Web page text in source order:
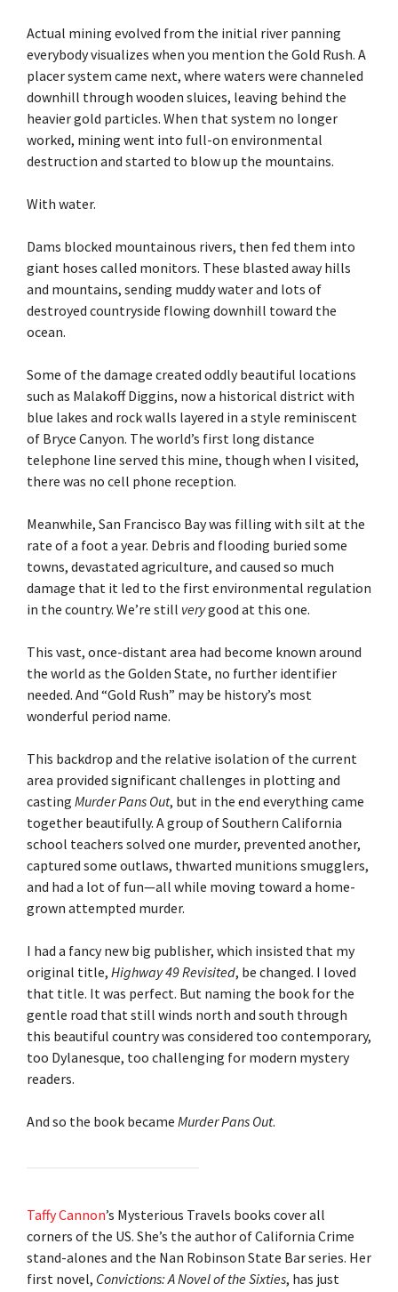
Actual mining evolved from the initial river panning
everybody visualizes when you mention the Gold Rush. A
placer system came next, where waters were channeled
downhill through wooden sluices, leaving behind the
heavier gold particles. When that system no longer
worked, mining went into full-on environmental
destruction and started to blow up the mountains.
With water.
Dams blocked mountainous rivers, then fed them into
giant hoses called monitors. These blasted away hills
and mountains, sending muddy water and lots of
destroyed countryside flowing downhill toward the
ocean.
Some of the damage created oddly beautiful locations
such as Malakoff Diggins, now a historical district with
blue lakes and rock walls layered in a style reminiscent
of Bryce Canyon. The world’s first long distance
telephone line served this mine, though when I visited,
there was no cell phone reception.
Meanwhile, San Francisco Bay was filling with silt at the
rate of a foot a year. Debris and flooding buried some
towns, devastated agriculture, and caused so much
damage that it led to the first environmental regulation
in the country. We’re still verygood at this one.
This vast, once-distant area had become known around
the world as the Golden State, no further identifier
needed. And “Gold Rush” may be history’s most
wonderful period name.
This backdrop and the relative isolation of the current
area provided significant challenges in plotting and
casting Murder Pans Out, but in the end everything came
together beautifully. A group of Southern California
school teachers solved one murder, prevented another,
captured some outlaws, thwarted munitions smugglers,
and had a lot of fun—all while moving toward a home-
grown attempted murder.
I had a fancy new big publisher, which insisted that my
original title, Highway 49 Revisited, be changed. I loved
that title. It was perfect. But naming the book for the
gentle road that still winds north and south through
this beautiful country was considered too contemporary,
too Dylanesque, too challenging for modern mystery
readers.
And so the book became Murder Pans Out.
Taffy Cannon’s Mysterious Travels books cover all
corners of the US. She’s the author of California Crime
stand-alones and the Nan Robinson State Bar series. Her
first novel, Convictions: A Novel of the Sixties, has just